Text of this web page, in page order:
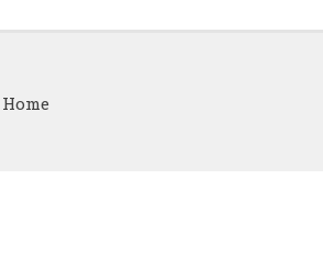
Home